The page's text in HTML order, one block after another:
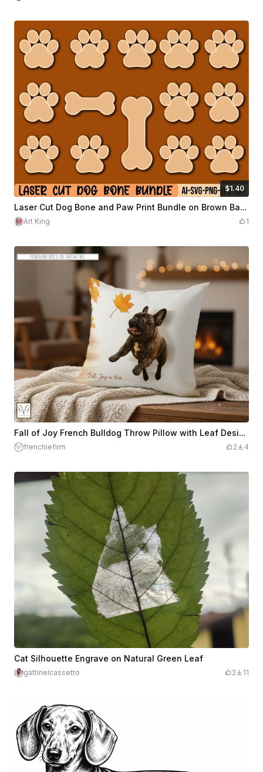
$1.40
$1.40 $7.00 Credits140Laser Cut Dog Bone and Paw Print Bundle on Brown Background
Art King 1
Fall of Joy French Bulldog Throw Pillow with Leaf Design - Engravable - DTF or Sublimation PNGs Included
frenchiefirm 2 4
Cat Silhouette Engrave on Natural Green Leaf
gattinelcassetto 2 11